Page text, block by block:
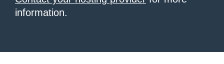
information.